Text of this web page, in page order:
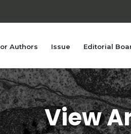
Authors Issue Editorial
View